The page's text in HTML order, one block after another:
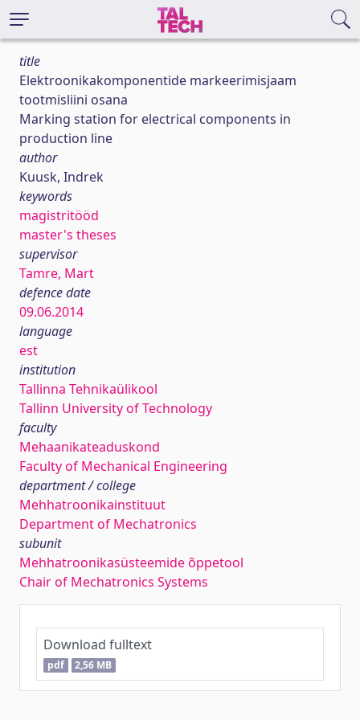
title
Elektroonikakomponentide markeerimisjaam
tootmisliini osana
Marking station for electrical components in
production line
author
Kuusk, Indrek
keywords
magistritööd
master's theses
supervisor
Tamre, Mart
defence date
09.06.2014
language
est
institution
Tallinna Tehnikaülikool
Tallinn University of Technology
faculty
Mehaanikateaduskond
Faculty of Mechanical Engineering
department / college
Mehhatroonikainstituut
Department of Mechatronics
subunit
Mehhatroonikasüsteemide õppetool
Chair of Mechatronics Systems
Download fulltext
pdf 2,56 MB